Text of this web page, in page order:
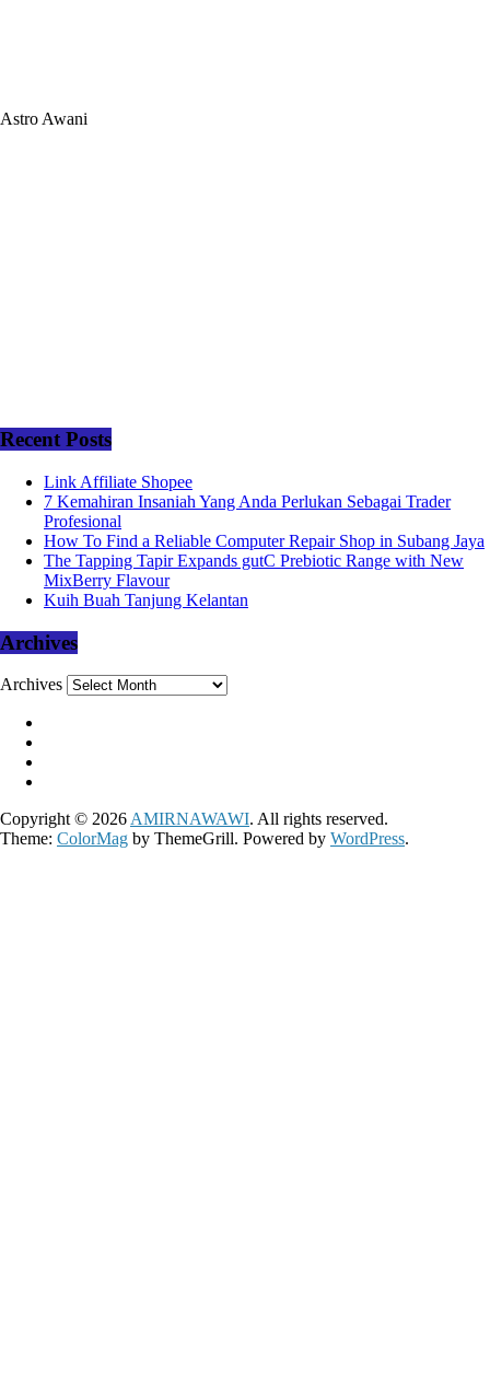
Astro Awani
Recent Posts
Link Affiliate Shopee
7 Kemahiran Insaniah Yang Anda Perlukan Sebagai Trader
Profesional
How To Find a Reliable Computer Repair Shop in Subang Jaya
The Tapping Tapir Expands gutC Prebiotic Range with New
MixBerry Flavour
Kuih Buah Tanjung Kelantan
Archives
Archives
Copyright © 2026 AMIRNAWAWI. All rights reserved.
Theme: ColorMag by ThemeGrill. Powered by WordPress.